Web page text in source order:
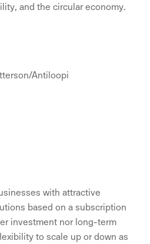
and the circular economy.
Antiloopi
with attractive
based on a subscription
investment nor long-term
to scale up or down as